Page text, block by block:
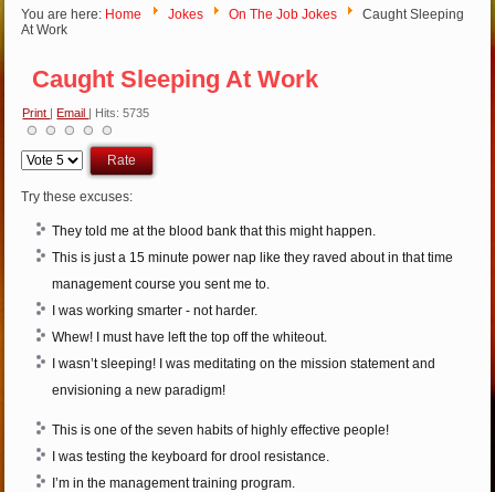
You are here: Home Jokes On The Job Jokes
Caught Sleeping
At Work
Caught Sleeping At Work
Print Email | Hits: 5735
Please
Rate
Try these excuses:
They told me at the blood bank that this might happen.
This is just a 15 minute power nap like they raved about in that time
management course you sent me to.
I was working smarter - not harder.
Whew! I must have left the top off the whiteout.
I wasn’t sleeping! I was meditating on the mission statement and
envisioning a new paradigm!
This is one of the seven habits of highly effective people!
I was testing the keyboard for drool resistance.
I’m in the management training program.